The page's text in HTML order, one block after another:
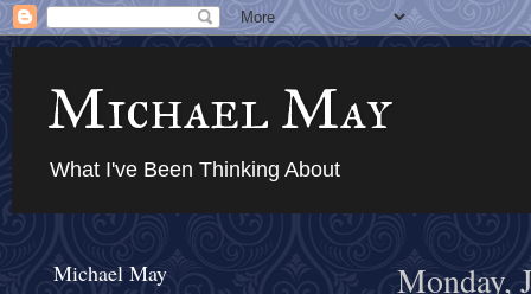
Michael May
What I've Been Thinking About
Monday,
Michael May